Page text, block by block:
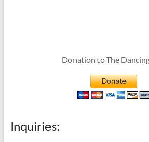
Donation to The
Inquiries: